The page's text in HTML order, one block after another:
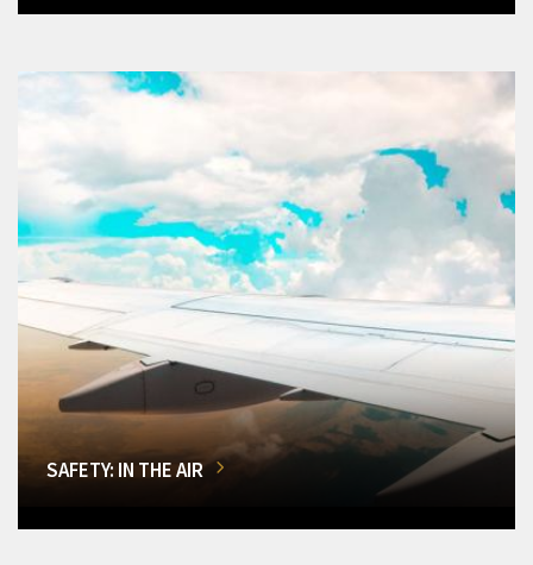
SAFETY: IN THE AIR